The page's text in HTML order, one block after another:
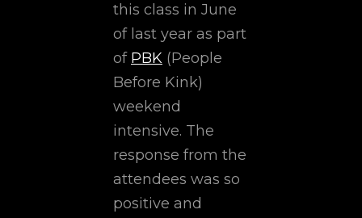
this class in June
of last year as part
of PBK (People
Before Kink)
weekend
intensive. The
response from the
attendees was so
positive and